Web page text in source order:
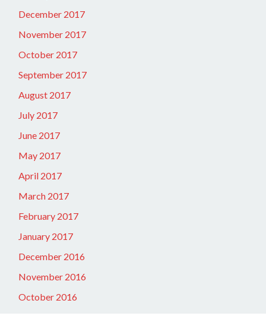
December 2017
November 2017
October 2017
September 2017
August 2017
July 2017
June 2017
May 2017
April 2017
March 2017
February 2017
January 2017
December 2016
November 2016
October 2016